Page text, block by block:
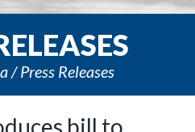
Press Releases
bill to